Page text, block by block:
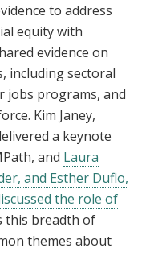
to address
equity with
evidence on
including sectoral
jobs programs, and
Kim Janey,
a keynote
and Laura
and Esther Duflo,
the role of
this breadth of
themes about